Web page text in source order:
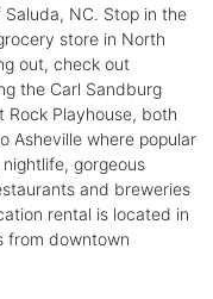
NC. Stop in the
store in North
out, check out
the Carl Sandburg
Rock Playhouse, both
Asheville where popular
gorgeous
and breweries
rental is located in
from downtown